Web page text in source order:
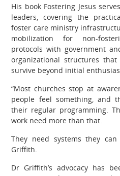
His book Fostering Jesus
leaders, covering the
foster care ministry
mobilization for non-
protocols with government
organizational structures
survive beyond initial
“Most churches stop at
people feel something, and
their regular programming.
work need more than that.
They need systems they
Griffith.
Dr Griffith’s advocacy has